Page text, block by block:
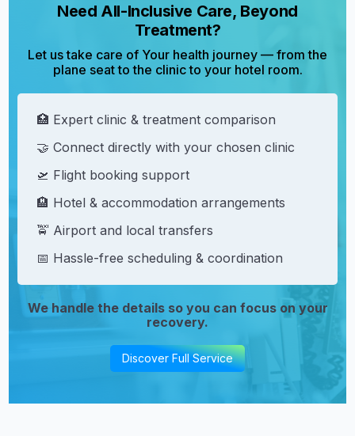
Need All-Inclusive Care, Beyond
Treatment?
Let us take care of Your health journey — from the
plane seat to the clinic to your hotel room.
🏥 Expert clinic & treatment comparison
🤝 Connect directly with your chosen clinic
🛫 Flight booking support
🏨 Hotel & accommodation arrangements
🚖 Airport and local transfers
📅 Hassle-free scheduling & coordination
We handle the details so you can focus on your
recovery.
Discover Full Service